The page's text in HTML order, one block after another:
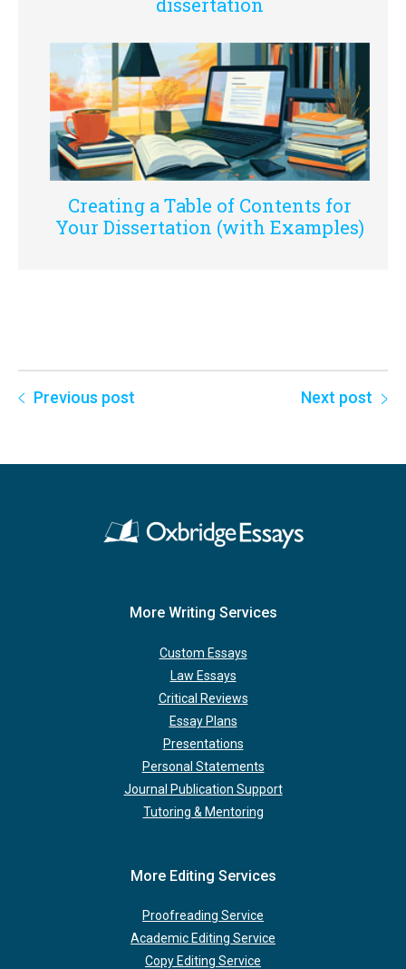
dissertation
Creating a Table of Contents for
Your Dissertation (with Examples)
Previous post Next post
More Writing Services
Custom Essays
Law Essays
Critical Reviews
Essay Plans
Presentations
Personal Statements
Journal Publication Support
Tutoring & Mentoring
More Editing Services
Proofreading Service
Academic Editing Service
Copy Editing Service